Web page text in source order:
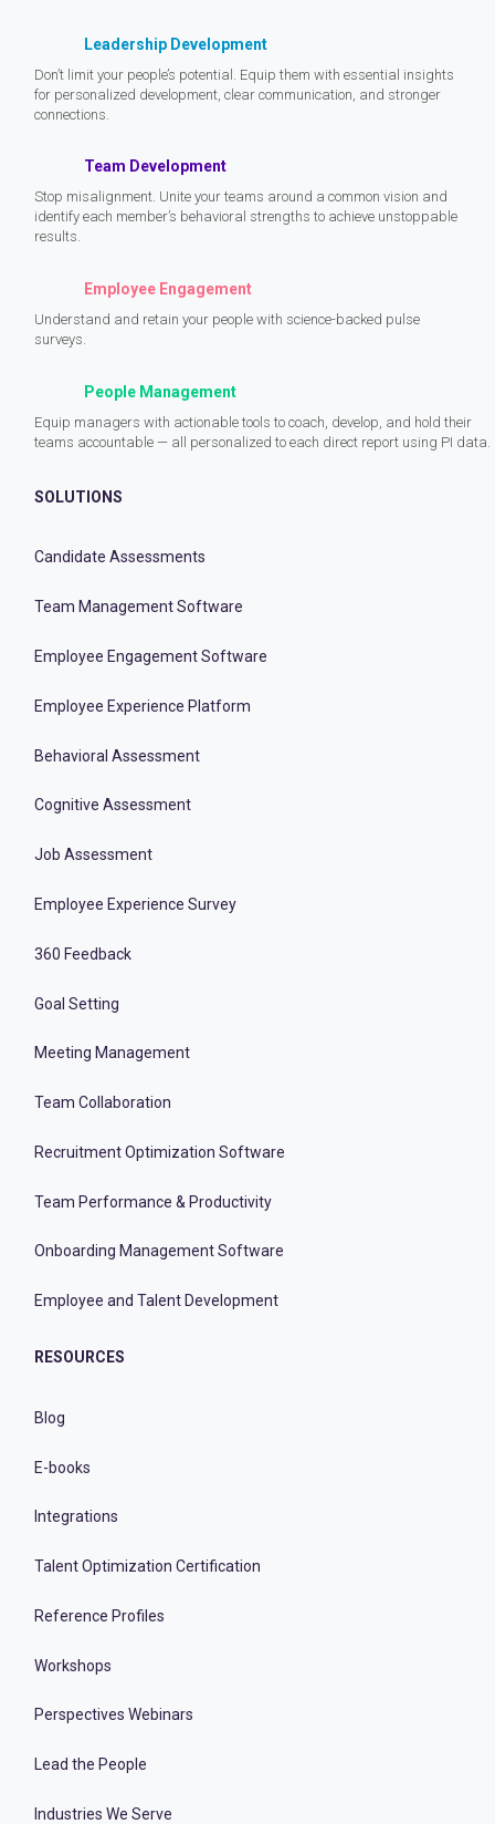
Leadership Development
Don’t limit your people’s potential. Equip them with essential insights
for personalized development, clear communication, and stronger
connections.
Team Development
Stop misalignment. Unite your teams around a common vision and
identify each member’s behavioral strengths to achieve unstoppable
results.
Employee Engagement
Understand and retain your people with science-backed pulse
surveys.
People Management
Equip managers with actionable tools to coach, develop, and hold their
teams accountable — all personalized to each direct report using PI data.
SOLUTIONS
Candidate Assessments
Team Management Software
Employee Engagement Software
Employee Experience Platform
Behavioral Assessment
Cognitive Assessment
Job Assessment
Employee Experience Survey
360 Feedback
Goal Setting
Meeting Management
Team Collaboration
Recruitment Optimization Software
Team Performance & Productivity
Onboarding Management Software
Employee and Talent Development
RESOURCES
Blog
E-books
Integrations
Talent Optimization Certification
Reference Profiles
Workshops
Perspectives Webinars
Lead the People
Industries We Serve